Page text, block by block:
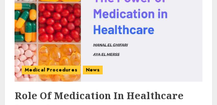
Medical Procedures News
Role Of Medication In Healthcare